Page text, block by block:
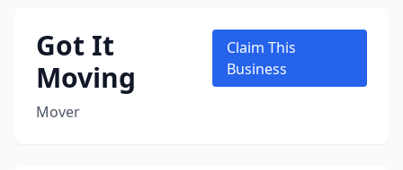
Got It
Moving
Mover
Claim This
Business